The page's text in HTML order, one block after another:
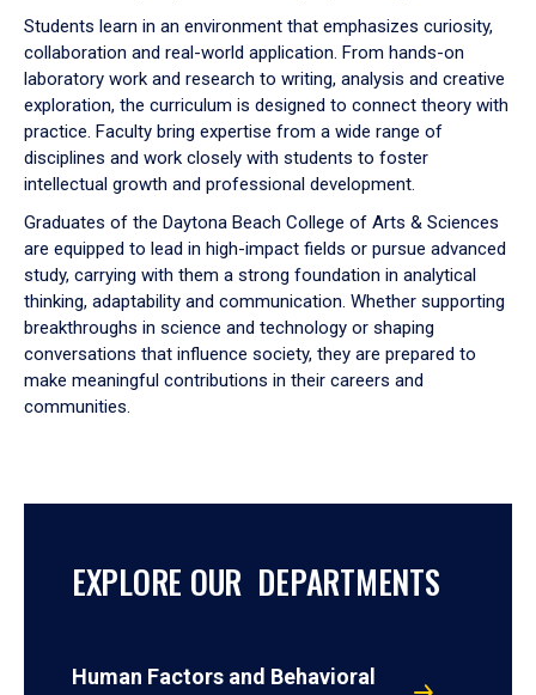
Students learn in an environment that emphasizes curiosity,
collaboration and real-world application. From hands-on
laboratory work and research to writing, analysis and creative
exploration, the curriculum is designed to connect theory with
practice. Faculty bring expertise from a wide range of
disciplines and work closely with students to foster
intellectual growth and professional development.
Graduates of the Daytona Beach College of Arts & Sciences
are equipped to lead in high-impact fields or pursue advanced
study, carrying with them a strong foundation in analytical
thinking, adaptability and communication. Whether supporting
breakthroughs in science and technology or shaping
conversations that influence society, they are prepared to
make meaningful contributions in their careers and
communities.
EXPLORE OUR DEPARTMENTS
Human Factors and Behavioral